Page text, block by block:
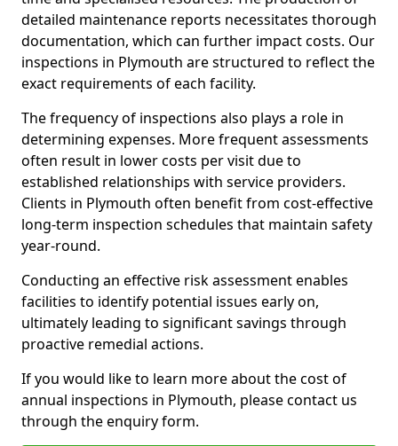
detailed maintenance reports necessitates thorough
documentation, which can further impact costs. Our
inspections in Plymouth are structured to reflect the
exact requirements of each facility.
The frequency of inspections also plays a role in
determining expenses. More frequent assessments
often result in lower costs per visit due to
established relationships with service providers.
Clients in Plymouth often benefit from cost-effective
long-term inspection schedules that maintain safety
year-round.
Conducting an effective risk assessment enables
facilities to identify potential issues early on,
ultimately leading to significant savings through
proactive remedial actions.
If you would like to learn more about the cost of
annual inspections in Plymouth, please contact us
through the enquiry form.